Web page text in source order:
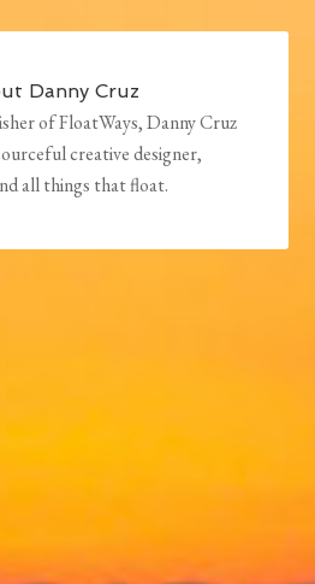
Danny Cruz
of FloatWays, Danny Cruz
creative designer,
all things that float.